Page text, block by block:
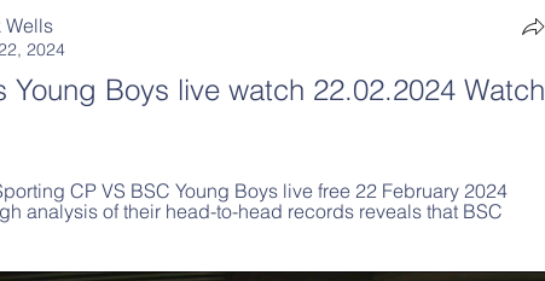
Wells
2024
Young Boys live watch 22.02.2024 Watch
CP VS BSC Young Boys live free 22 February 2024
analysis of their head-to-head records reveals that BSC